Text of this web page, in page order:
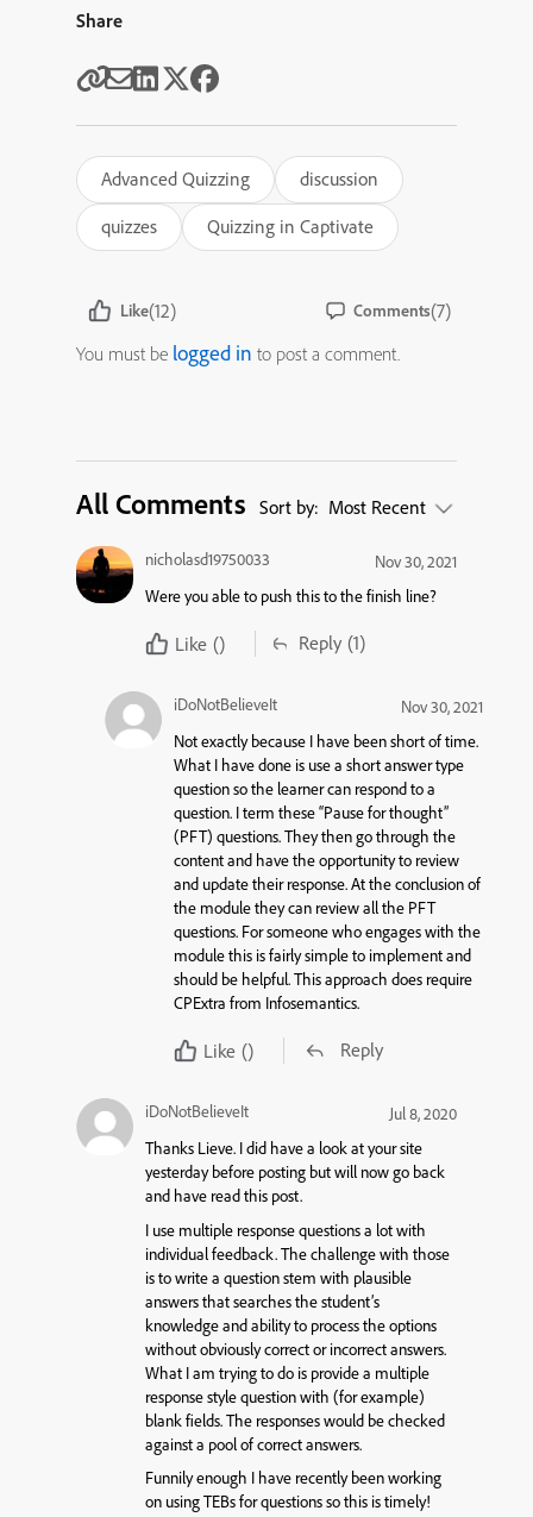
Share
Advanced Quizzing
discussion
quizzes
Quizzing in Captivate
Like(12) Comments(7)
You must be logged in to post a comment.
All Comments Sort by: Most Recent
nicholasd19750033
Nov 30, 2021
Were you able to push this to the finish line?
Like () Reply (1)
iDoNotBelieveIt
Nov 30, 2021
Not exactly because I have been short of time.
What I have done is use a short answer type
question so the learner can respond to a
question. I term these “Pause for thought”
(PFT) questions. They then go through the
content and have the opportunity to review
and update their response. At the conclusion of
the module they can review all the PFT
questions. For someone who engages with the
module this is fairly simple to implement and
should be helpful. This approach does require
CPExtra from Infosemantics.
Like () Reply
iDoNotBelieveIt
Jul 8, 2020
Thanks Lieve. I did have a look at your site
yesterday before posting but will now go back
and have read this post.
I use multiple response questions a lot with
individual feedback. The challenge with those
is to write a question stem with plausible
answers that searches the student’s
knowledge and ability to process the options
without obviously correct or incorrect answers.
What I am trying to do is provide a multiple
response style question with (for example)
blank fields. The responses would be checked
against a pool of correct answers.
Funnily enough I have recently been working
on using TEBs for questions so this is timely!